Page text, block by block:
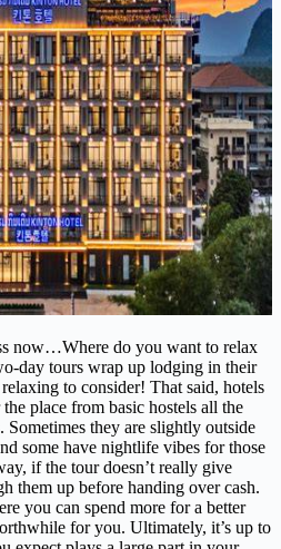
now…Where do you want to relax
day tours wrap up lodging in their
to consider! That said, hotels
place from basic hostels all the
they are slightly outside
some have nightlife vibes for those
if the tour doesn’t really give
them up before handing over cash.
you can spend more for a better
for you. Ultimately, it’s up to